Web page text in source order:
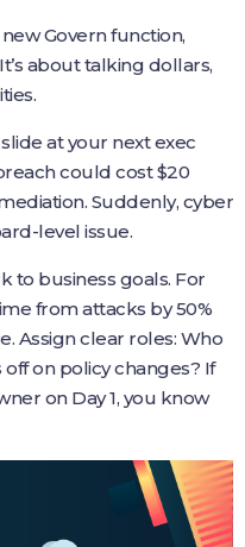
Govern function,
about talking dollars,
at your next exec
could cost $20
Suddenly, cyber
level issue.
to business goals. For
from attacks by 50%
Assign clear roles: Who
on policy changes? If
on Day 1, you know